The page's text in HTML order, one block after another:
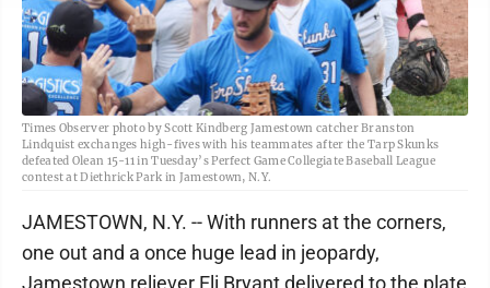
Times Observer photo by Scott Kindberg Jamestown catcher Branston
Lindquist exchanges high-fives with his teammates after the Tarp Skunks
defeated Olean 15-11 in Tuesday’s Perfect Game Collegiate Baseball League
contest at Diethrick Park in Jamestown, N.Y.
JAMESTOWN, N.Y. -- With runners at the corners,
one out and a once huge lead in jeopardy,
Jamestown reliever Eli Bryant delivered to the plate